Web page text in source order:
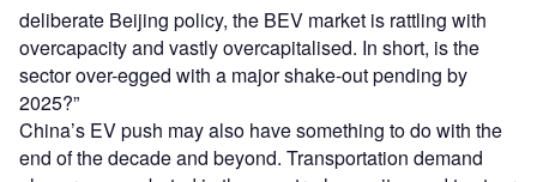
deliberate Beijing policy, the BEV market is rattling with
overcapacity and vastly overcapitalised. In short, is the
sector over-egged with a major shake-out pending by
2025?”
China’s EV push may also have something to do with the
end of the decade and beyond. Transportation demand